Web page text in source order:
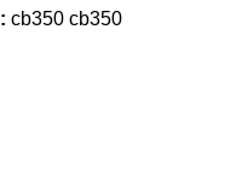
cb350 cb350